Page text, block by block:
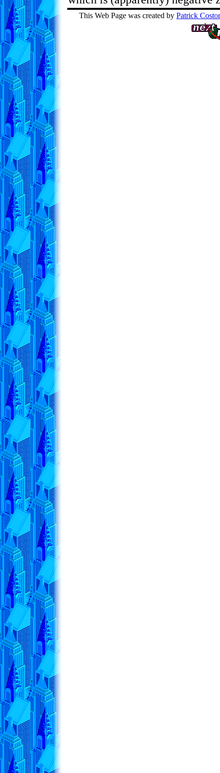
This Web Page was created by Patrick